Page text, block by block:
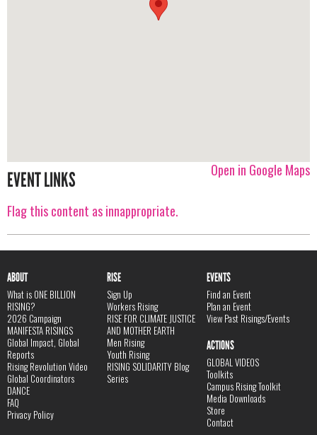
Open in Google Maps
EVENT LINKS
Flag this content as innappropriate.
ABOUT
What is ONE BILLION
RISING?
2026 Campaign
MANIFESTA RISINGS
Global Impact, Global
Reports
Rising Revolution Video
Global Coordinators
DANCE
FAQ
Privacy Policy
RISE
Sign Up
Workers Rising
RISE FOR CLIMATE JUSTICE
AND MOTHER EARTH
Men Rising
Youth Rising
RISING SOLIDARITY Blog
Series
EVENTS
Find an Event
Plan an Event
View Past Risings/Events
ACTIONS
GLOBAL VIDEOS
Toolkits
Campus Rising Toolkit
Media Downloads
Store
Contact